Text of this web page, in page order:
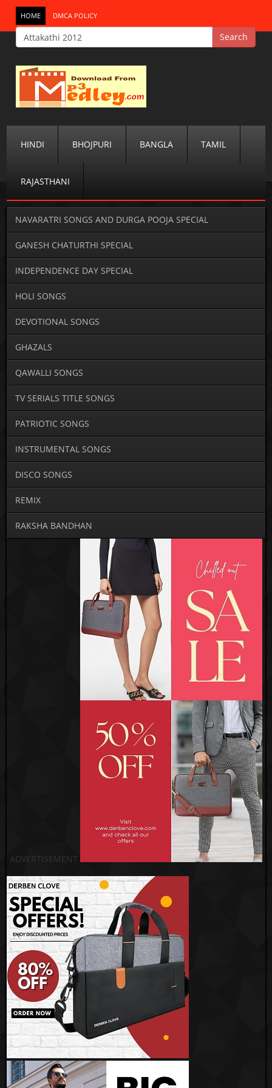
HOME DMCA POLICY
HINDI BHOJPURI BANGLA TAMIL
RAJASTHANI
NAVARATRI SONGS AND DURGA POOJA SPECIAL
GANESH CHATURTHI SPECIAL
INDEPENDENCE DAY SPECIAL
HOLI SONGS
DEVOTIONAL SONGS
GHAZALS
QAWALLI SONGS
TV SERIALS TITLE SONGS
PATRIOTIC SONGS
INSTRUMENTAL SONGS
DISCO SONGS
REMIX
RAKSHA BANDHAN
ADVERTISEMENT